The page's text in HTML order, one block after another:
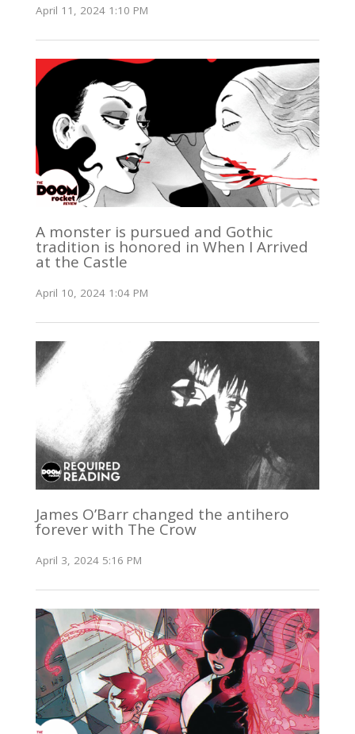
April 11, 2024 1:10 PM
A monster is pursued and Gothic
tradition is honored in When I Arrived
at the Castle
April 10, 2024 1:04 PM
James O’Barr changed the antihero
forever with The Crow
April 3, 2024 5:16 PM